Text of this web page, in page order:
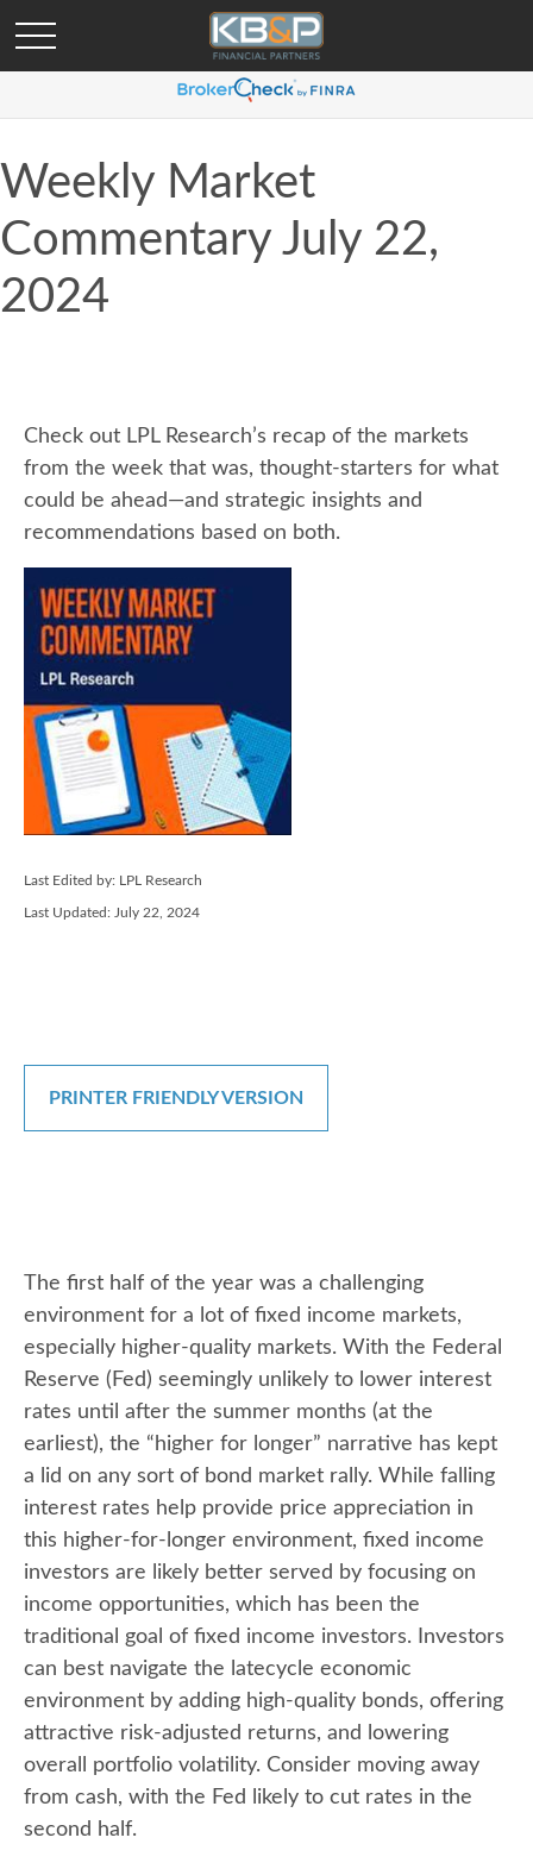
Weekly Market
Commentary July 22,
2024
Check out LPL Research’s recap of the markets
from the week that was, thought-starters for what
could be ahead—and strategic insights and
recommendations based on both.
Last Edited by: LPL Research
Last Updated: July 22, 2024
PRINTER FRIENDLY VERSION
The first half of the year was a challenging
environment for a lot of fixed income markets,
especially higher-quality markets. With the Federal
Reserve (Fed) seemingly unlikely to lower interest
rates until after the summer months (at the
earliest), the “higher for longer” narrative has kept
a lid on any sort of bond market rally. While falling
interest rates help provide price appreciation in
this higher-for-longer environment, fixed income
investors are likely better served by focusing on
income opportunities, which has been the
traditional goal of fixed income investors. Investors
can best navigate the latecycle economic
environment by adding high-quality bonds, offering
attractive risk-adjusted returns, and lowering
overall portfolio volatility. Consider moving away
from cash, with the Fed likely to cut rates in the
second half.